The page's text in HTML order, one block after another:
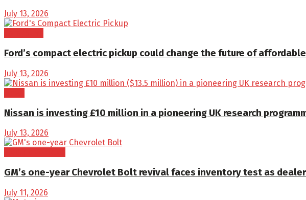
July 13, 2026
Ford’s compact electric pickup could change the future of affordable
July 13, 2026
Nissan is investing £10 million in a pioneering UK research
July 13, 2026
GM’s one-year Chevrolet Bolt revival faces inventory test as
July 11, 2026